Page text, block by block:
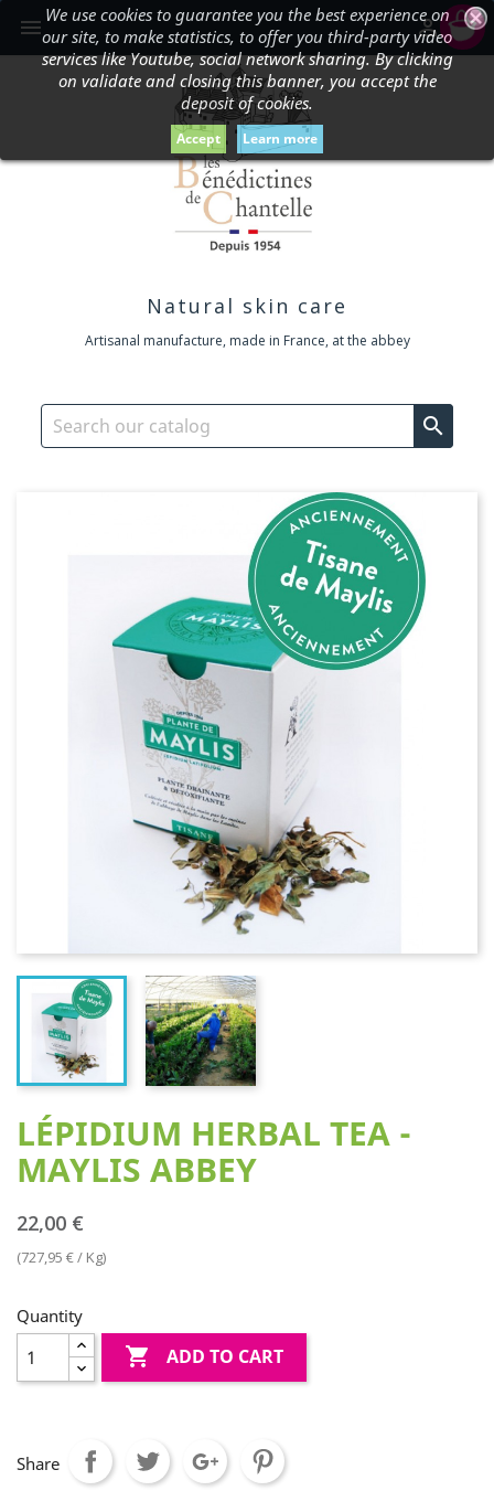
 shopping_cart

Natural skin care
Artisanal manufacture, made in France, at the abbey

We use cookies to guarantee you the best experience on
our site, to make statistics, to offer you third-party video
services like Youtube, social network sharing. By clicking
on validate and closing this banner, you accept the
deposit of cookies.
Accept Learn more
LÉPIDIUM HERBAL TEA -
MAYLIS ABBEY
22,00 €
(727,95 € / Kg)
Quantity
 ADD TO CART
Share